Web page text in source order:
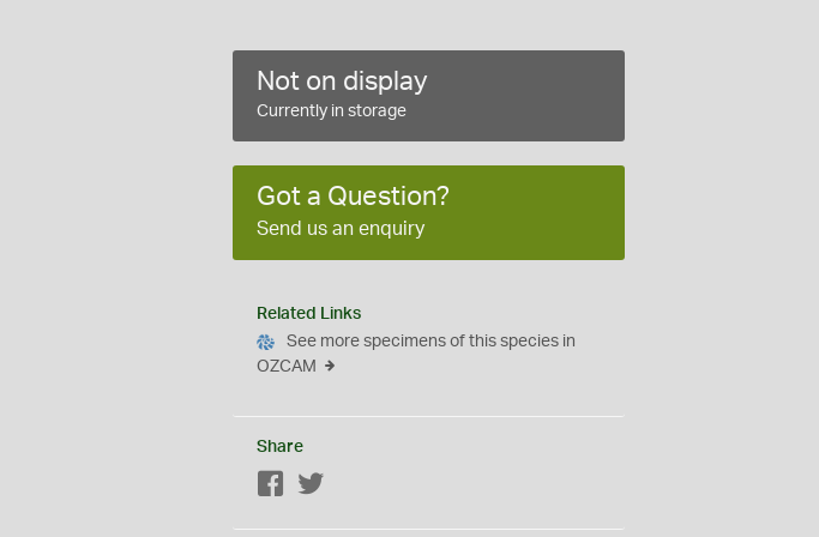
Not on display
Currently in storage
Got a Question?
Send us an enquiry
Related Links
See more specimens of this species in
OZCAM
Share
Facebook